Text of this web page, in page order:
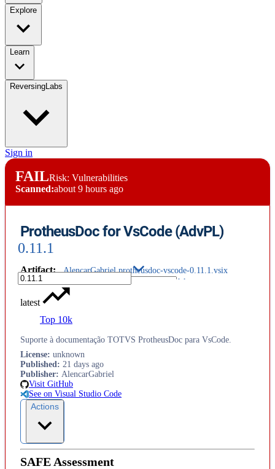
Explore
Learn
ReversingLabs
Sign in
FAILRisk: Vulnerabilities
Scanned:about 9 hours ago
ProtheusDoc for VsCode (AdvPL)
0.11.1
Artifact: AlencarGabriel.protheusdoc-vscode-0.11.1.vsix
latest
Top 10k
Suporte à documentação TOTVS ProtheusDoc para VsCode.
License: unknown
Published: 21 days ago
Publisher: AlencarGabriel
Visit GitHub
See on Visual Studio Code
Actions
SAFE Assessment